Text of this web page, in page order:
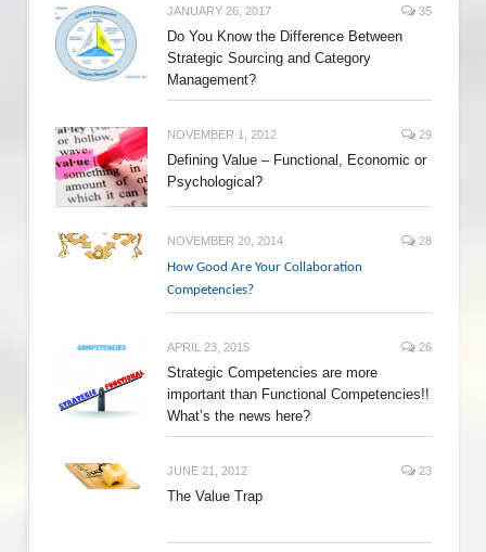
JANUARY 26, 2017 35
Do You Know the Difference Between
Strategic Sourcing and Category
Management?
NOVEMBER 1, 2012 29
Defining Value – Functional, Economic or
Psychological?
NOVEMBER 20, 2014 28
How Good Are Your Collaboration
Competencies?
APRIL 23, 2015 26
Strategic Competencies are more
important than Functional Competencies!!
What’s the news here?
JUNE 21, 2012 23
The Value Trap